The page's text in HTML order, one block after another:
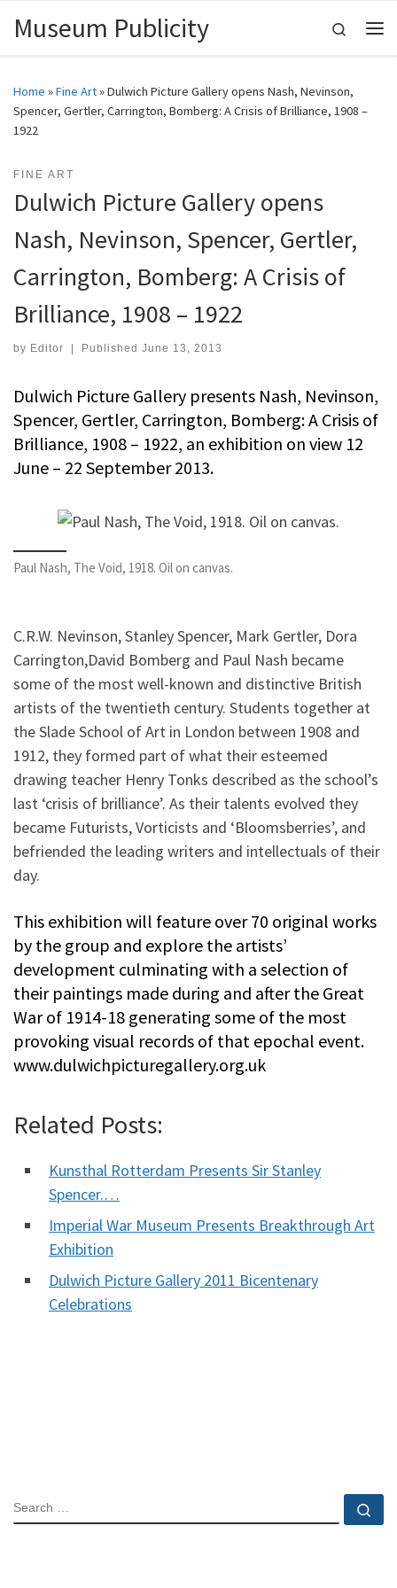
Skip to content
Museum Publicity
Search
Home »Fine Art»Dulwich Picture Gallery opens Nash, Nevinson,
Spencer, Gertler, Carrington, Bomberg: A Crisis of Brilliance, 1908 –
1922
FINE ART
Dulwich Picture Gallery opens
Nash, Nevinson, Spencer, Gertler,
Carrington, Bomberg: A Crisis of
Brilliance, 1908 – 1922
by Editor Published June 13, 2013
Dulwich Picture Gallery presents Nash, Nevinson,
Spencer, Gertler, Carrington, Bomberg: A Crisis of
Brilliance, 1908 – 1922, an exhibition on view 12
June – 22 September 2013.
Paul Nash, The Void, 1918. Oil on canvas.
C.R.W. Nevinson, Stanley Spencer, Mark Gertler, Dora
Carrington,David Bomberg and Paul Nash became
some of the most well-known and distinctive British
artists of the twentieth century. Students together at
the Slade School of Art in London between 1908 and
1912, they formed part of what their esteemed
drawing teacher Henry Tonks described as the school’s
last ‘crisis of brilliance’. As their talents evolved they
became Futurists, Vorticists and ‘Bloomsberries’, and
befriended the leading writers and intellectuals of their
day.
This exhibition will feature over 70 original works
by the group and explore the artists’
development culminating with a selection of
their paintings made during and after the Great
War of 1914-18 generating some of the most
provoking visual records of that epochal event.
www.dulwichpicturegallery.org.uk
Related Posts:
Kunsthal Rotterdam Presents Sir Stanley
Spencer.…
Imperial War Museum Presents Breakthrough Art
Exhibition
Dulwich Picture Gallery 2011 Bicentenary
Celebrations
SEARCH